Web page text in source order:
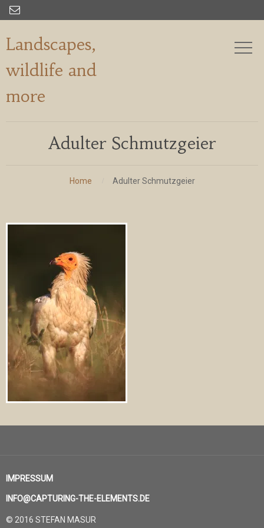

Landscapes,
wildlife and
more
Adulter Schmutzgeier
Home Adulter Schmutzgeier
IMPRESSUM
INFO@CAPTURING-THE-ELEMENTS.DE
© 2016 STEFAN MASUR